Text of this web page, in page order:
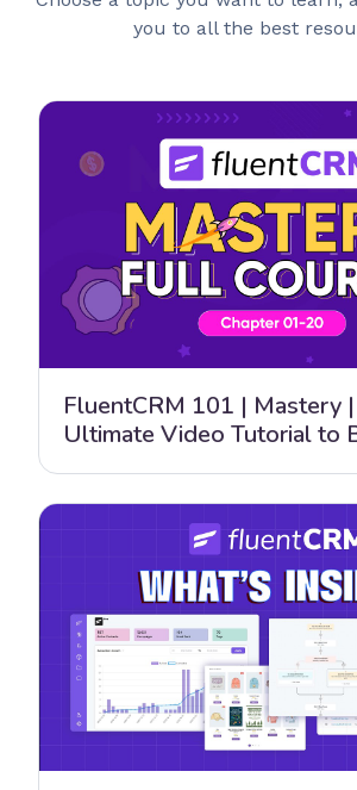
you to all the best
FluentCRM 101 | Mastery
Ultimate Video Tutorial to